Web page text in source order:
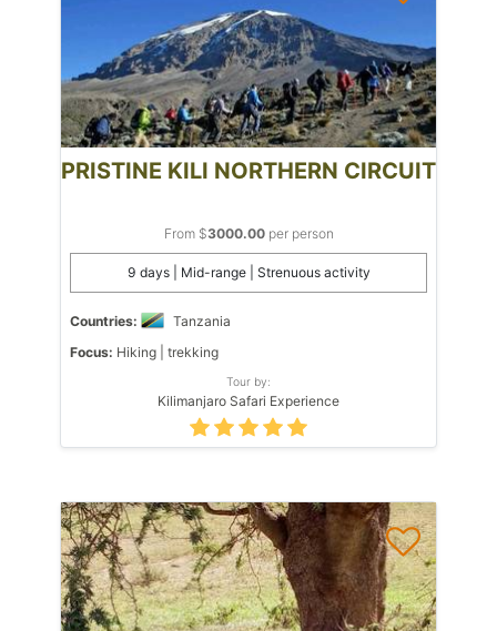
PRISTINE KILI NORTHERN CIRCUIT
From $3000.00per person
9 days | Mid-range | Strenuous activity
Countries:
Tanzania
Focus: Hiking | trekking
Tour by:
Kilimanjaro Safari Experience